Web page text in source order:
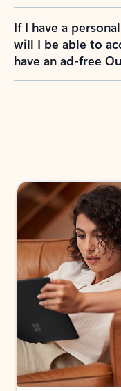
If I have a
will I be able to
have an ad-free